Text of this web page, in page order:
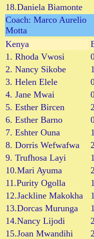
18.Daniela Biamonte
Coach: Marco Aurelio
Motta
Kenya
1. Rhoda Vwosi
2. Nancy Sikobe
3. Helen Elele
4. Jane Mwai
5. Esther Bircen
6. Esther Barno
7. Eshter Ouna
8. Dorris Wefwafwa
9. Trufhosa Layi
10.Mari Ayuma
11.Purity Ogolla
12.Jackline Makokha
13.Dorcas Murunga
14.Nancy Lijodi
15.Joan Mwandihi